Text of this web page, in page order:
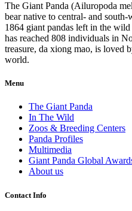
The Giant Panda (Ailuropoda
bear native to central- and
1864 giant pandas left in the
has reached 808 individuals in
treasure, da xiong mao, is loved
world.
Menu
The Giant Panda
In The Wild
Zoos & Breeding Centers
Panda Profiles
Multimedia
Giant Panda Global
About us
Contact Info